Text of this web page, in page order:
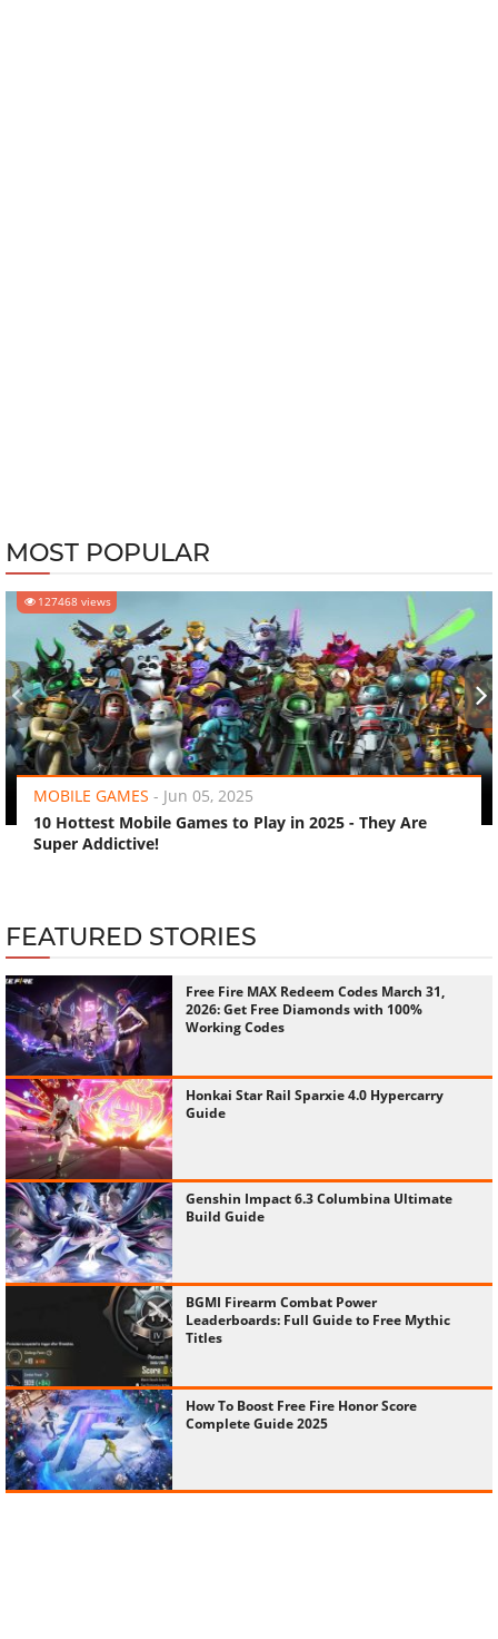
MOST POPULAR
127468 views
MOBILE GAMES - Jun 05, 2025
10 Hottest Mobile Games to Play in 2025 - They Are
Super Addictive!
‹ ›
FEATURED STORIES
Free Fire MAX Redeem Codes March 31,
2026: Get Free Diamonds with 100%
Working Codes
Honkai Star Rail Sparxie 4.0 Hypercarry
Guide
Genshin Impact 6.3 Columbina Ultimate
Build Guide
BGMI Firearm Combat Power
Leaderboards: Full Guide to Free Mythic
Titles
How To Boost Free Fire Honor Score
Complete Guide 2025